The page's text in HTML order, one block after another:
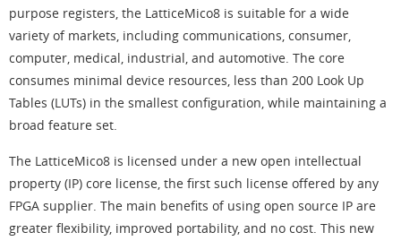
purpose registers, the LatticeMico8 is suitable for a wide
variety of markets, including communications, consumer,
computer, medical, industrial, and automotive. The core
consumes minimal device resources, less than 200 Look Up
Tables (LUTs) in the smallest configuration, while maintaining a
broad feature set.
The LatticeMico8 is licensed under a new open intellectual
property (IP) core license, the first such license offered by any
FPGA supplier. The main benefits of using open source IP are
greater flexibility, improved portability, and no cost. This new